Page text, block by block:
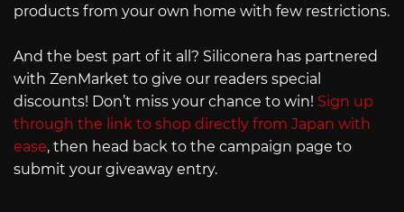
products from your own home with few restrictions.
And the best part of it all? Siliconera has partnered
with ZenMarket to give our readers special
discounts! Don’t miss your chance to win! Sign up
through the link to shop directly from Japan with
ease, then head back to the campaign page to
submit your giveaway entry.